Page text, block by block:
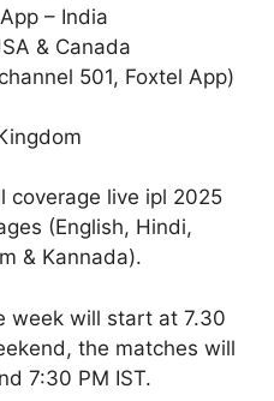
– India
& Canada
501, Foxtel App)
coverage live ipl 2025
(English, Hindi,
& Kannada).
week will start at 7.30
the matches will
7:30 PM IST.